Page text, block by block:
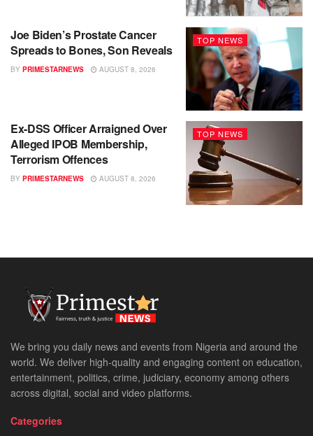
TOP NEWS
Joe Biden’s Prostate Cancer
Spreads to Bones, Son Reveals
BY PRIMESTARNEWS AUGUST 8, 2026
TOP NEWS
Ex-DSS Officer Arraigned Over
Alleged IPOB Membership,
Terrorism Offences
BY PRIMESTARNEWS AUGUST 8, 2026
We bring you daily news and events from Nigeria and around the
world. We deliver high-quality and engaging content on education,
entertainment, politics, crime, judiciary, economy among others
across digital, social and video platforms.
Categories